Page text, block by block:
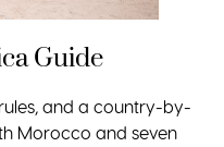
Guide
and a country-by-
Morocco and seven